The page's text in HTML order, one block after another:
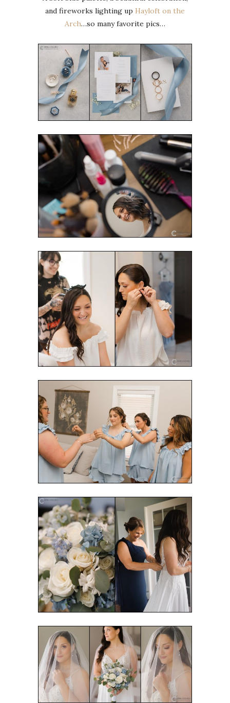
and fireworks lighting up Hayloft on the
Arch…so many favorite pics…